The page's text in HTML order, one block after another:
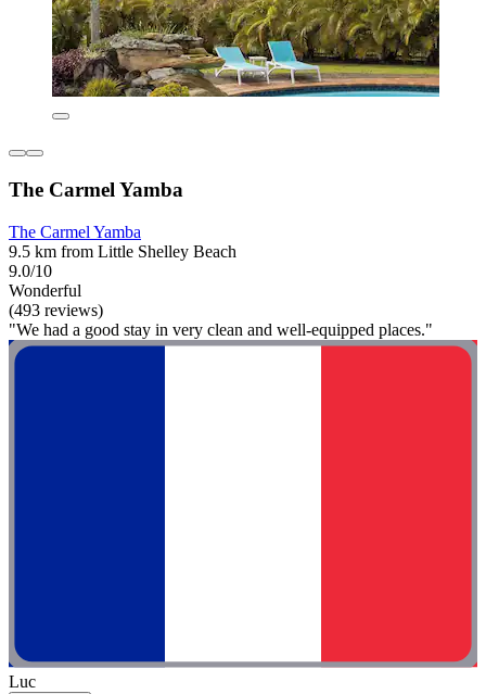
The Carmel Yamba
The Carmel Yamba
9.5 km from Little Shelley Beach
9.0/10
Wonderful
(493 reviews)
"We had a good stay in very clean and well-equipped places."
Luc